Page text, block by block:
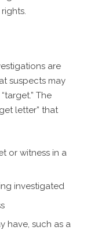
are
suspects may
The
letter” that
or witness in a
investigated
have, such as a